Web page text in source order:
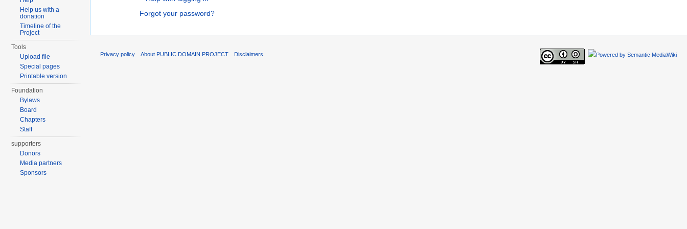
Forgot your password?
Help us with a
donation
Timeline of the
Project
Tools
Upload file
Special pages
Printable version
Foundation
Bylaws
Board
Chapters
Staff
supporters
Donors
Media partners
Sponsors
Privacy policy About PUBLIC DOMAIN PROJECT Disclaimers